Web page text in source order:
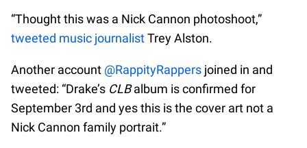
“Thought this was a Nick Cannon photoshoot,”
tweeted music journalistTrey Alston.
Another account @RappityRappers joined in and
tweeted: “Drake’s CLBalbum is confirmed for
September 3rd and yes this is the cover art not a
Nick Cannon family portrait.”